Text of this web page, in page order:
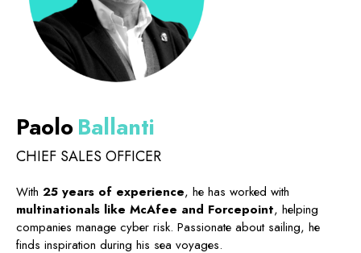
PaoloBallanti
CHIEF SALES OFFICER
With 25 years of experience, he has worked with
multinationals like McAfee and Forcepoint, helping
companies manage cyber risk. Passionate about sailing, he
finds inspiration during his sea voyages.